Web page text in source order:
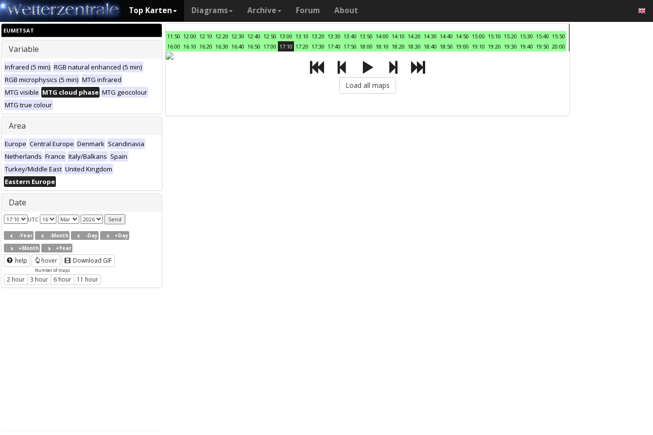
Top Karten Diagrams Archive Forum About
EUMETSAT
Variable
Infrared (5 min) RGB natural enhanced (5 min)
RGB microphysics (5 min) MTG infrared
MTG visible MTG cloud phase MTG geocolour
MTG true colour
Area
Europe Central Europe Denmark Scandinavia
Netherlands France Italy/Balkans Spain
Turkey/Middle East United Kingdom
Eastern Europe
Date
UTC
-Year -Month -Day
+Day
+Month
+Year
help hover Download GIF
Number of maps
2 hour 3 hour 6 hour 11 hour
11:50 12:00 12:10 12:20 12:30 12:40 12:50 13:00 13:10 13:20 13:30 13:40 13:50 14:00 14:10 14:20 14:30 14:40 14:50 15:00 15:10 15:20 15:30 15:40 15:50
16:00 16:10 16:20 16:30 16:40 16:50 17:00 17:10 17:20 17:30 17:40 17:50 18:00 18:10 18:20 18:30 18:40 18:50 19:00 19:10 19:20 19:30 19:40 19:50 20:00
Load all maps